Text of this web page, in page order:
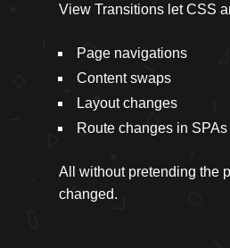
View Transitions let CSS
Page navigations
Content swaps
Layout changes
Route changes in SPAs
All without pretending the
changed.